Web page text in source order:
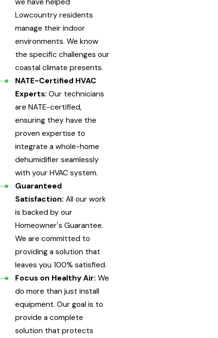
Lowcountry residents
manage their indoor
environments. We know
the specific challenges our
coastal climate presents.
NATE-Certified HVAC
Experts: Our technicians
are NATE-certified,
ensuring they have the
proven expertise to
integrate a whole-home
dehumidifier seamlessly
with your HVAC system.
Guaranteed
Satisfaction: All our work
is backed by our
Homeowner's Guarantee.
We are committed to
providing a solution that
leaves you 100% satisfied.
Focus on Healthy Air: We
do more than just install
equipment. Our goal is to
provide a complete
solution that protects